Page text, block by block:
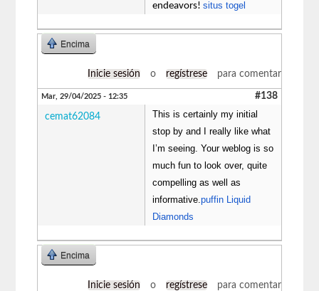
endeavors!situs togel
Encima
Inicie sesión o regístrese para comentar
Mar, 29/04/2025 - 12:35 #138
cemat62084
This is certainly my initial
stop by and I really like what
I’m seeing. Your weblog is so
much fun to look over, quite
compelling as well as
informative.puffin Liquid
Diamonds
Encima
Inicie sesión o regístrese para comentar